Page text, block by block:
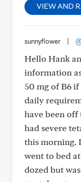
VIEW AND
sunnyflower
Hello Hank
information
50 mg of B6
daily
have been off
had severe
this morning.
went to bed
dozed but